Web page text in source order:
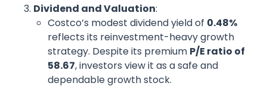
Dividend and Valuation:
Costco’s modest dividend yield of 0.48%
reflects its reinvestment-heavy growth
strategy. Despite its premium P/E ratio of
58.67, investors view it as a safe and
dependable growth stock.